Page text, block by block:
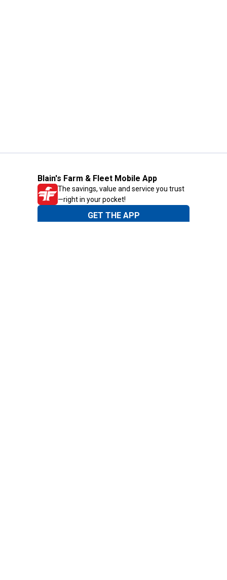
Blain's Farm & Fleet Mobile App
The savings, value and service you trust
—right in your pocket!
GET THE APP